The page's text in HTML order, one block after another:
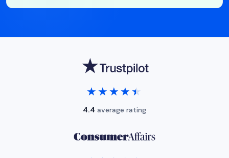
★★★★★
★★★★★
4.4 average rating